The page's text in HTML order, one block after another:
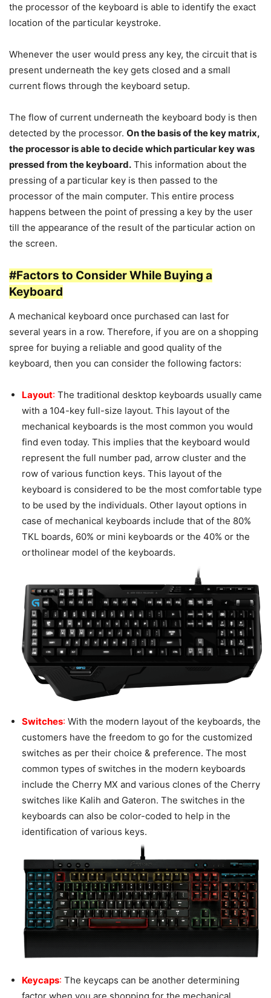
the processor of the keyboard is able to identify the exact
location of the particular keystroke.
Whenever the user would press any key, the circuit that is
present underneath the key gets closed and a small
current flows through the keyboard setup.
The flow of current underneath the keyboard body is then
detected by the processor. On the basis of the key matrix,
the processor is able to decide which particular key was
pressed from the keyboard. This information about the
pressing of a particular key is then passed to the
processor of the main computer. This entire process
happens between the point of pressing a key by the user
till the appearance of the result of the particular action on
the screen.
#Factors to Consider While Buying a
Keyboard
A mechanical keyboard once purchased can last for
several years in a row. Therefore, if you are on a shopping
spree for buying a reliable and good quality of the
keyboard, then you can consider the following factors:
Layout: The traditional desktop keyboards usually came
with a 104-key full-size layout. This layout of the
mechanical keyboards is the most common you would
find even today. This implies that the keyboard would
represent the full number pad, arrow cluster and the
row of various function keys. This layout of the
keyboard is considered to be the most comfortable type
to be used by the individuals. Other layout options in
case of mechanical keyboards include that of the 80%
TKL boards, 60% or mini keyboards or the 40% or the
ortholinear model of the keyboards.
Switches: With the modern layout of the keyboards, the
customers have the freedom to go for the customized
switches as per their choice & preference. The most
common types of switches in the modern keyboards
include the Cherry MX and various clones of the Cherry
switches like Kalih and Gateron. The switches in the
keyboards can also be color-coded to help in the
identification of various keys.
Keycaps: The keycaps can be another determining